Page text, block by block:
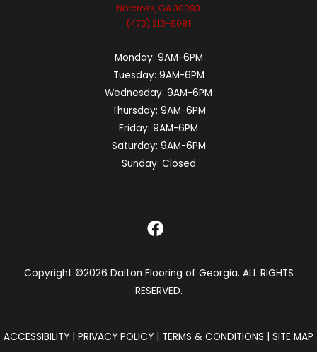
Norcross, GA 30093
(470) 210-6081
Monday: 9AM-6PM
Tuesday: 9AM-6PM
Wednesday: 9AM-6PM
Thursday: 9AM-6PM
Friday: 9AM-6PM
Saturday: 9AM-6PM
Sunday: Closed
Copyright ©2026 Dalton Flooring of Georgia. ALL RIGHTS
RESERVED.
ACCESSIBILITY | PRIVACY POLICY | TERMS & CONDITIONS | SITE MAP